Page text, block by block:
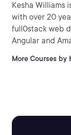
Kesha Williams
with over 20
full0stack web
Angular and
More Courses by